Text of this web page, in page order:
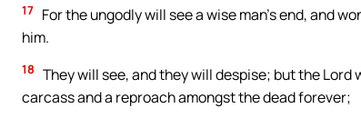
17 For the ungodly will see a wise man’s end, and
him.
18 They will see, and they will despise; but the
carcass and a reproach amongst the dead forever;